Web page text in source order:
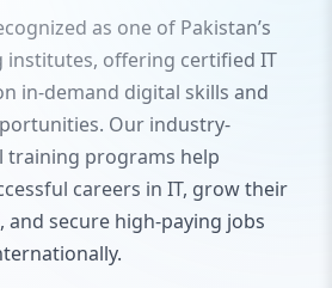
as one of Pakistan’s
institutes, offering certified IT
in-demand digital skills and
Our industry-
training programs help
careers in IT, grow their
and secure high-paying jobs